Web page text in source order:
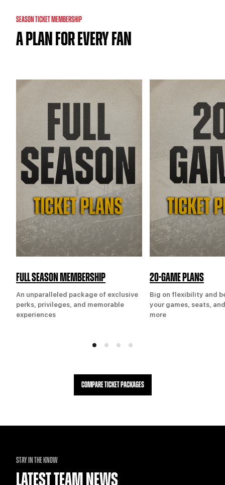
SEASON TICKET MEMBERSHIP
A PLAN FOR EVERY FAN
FULL SEASON MEMBERSHIP
An unparalleled package of exclusive
perks, privileges, and memorable
experiences
20-GAME PLANS
Big on flexibility and
your games, seats,
more
COMPARE TICKET PACKAGES
STAY IN THE KNOW
LATEST TEAM NEWS